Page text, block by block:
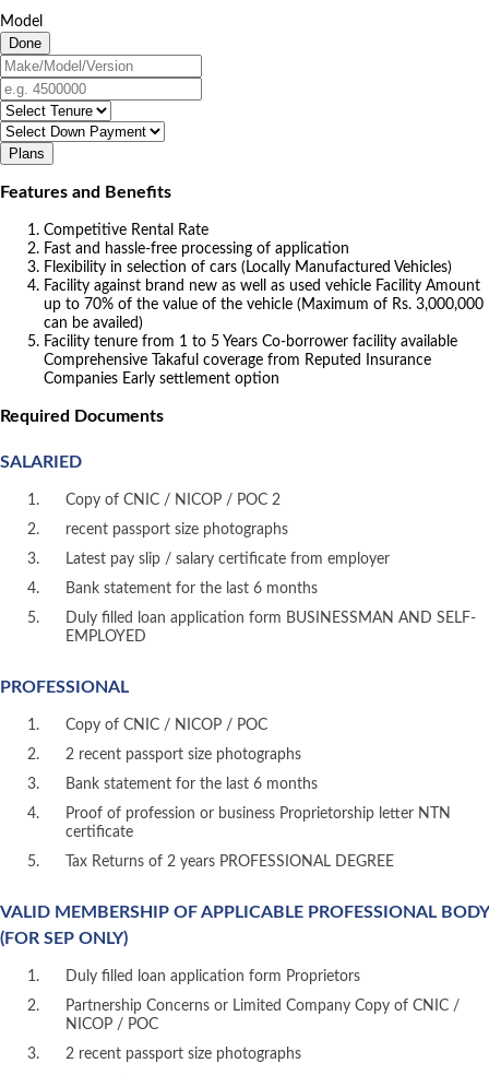
Model
Done
Plans
Features and Benefits
Competitive Rental Rate
Fast and hassle-free processing of application
Flexibility in selection of cars (Locally Manufactured Vehicles)
Facility against brand new as well as used vehicle Facility Amount
up to 70% of the value of the vehicle (Maximum of Rs. 3,000,000
can be availed)
Facility tenure from 1 to 5 Years Co-borrower facility available
Comprehensive Takaful coverage from Reputed Insurance
Companies Early settlement option
Required Documents
SALARIED
Copy of CNIC / NICOP / POC 2
recent passport size photographs
Latest pay slip / salary certificate from employer
Bank statement for the last 6 months
Duly filled loan application form BUSINESSMAN AND SELF-
EMPLOYED
PROFESSIONAL
Copy of CNIC / NICOP / POC
2 recent passport size photographs
Bank statement for the last 6 months
Proof of profession or business Proprietorship letter NTN
certificate
Tax Returns of 2 years PROFESSIONAL DEGREE
VALID MEMBERSHIP OF APPLICABLE PROFESSIONAL BODY
(FOR SEP ONLY)
Duly filled loan application form Proprietors
Partnership Concerns or Limited Company Copy of CNIC /
NICOP / POC
2 recent passport size photographs